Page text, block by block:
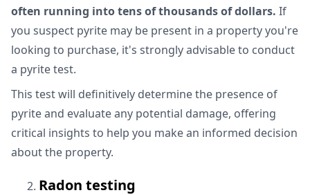
often running into tens of thousands of dollars. If
you suspect pyrite may be present in a property you're
looking to purchase, it's strongly advisable to conduct
a pyrite test.
This test will definitively determine the presence of
pyrite and evaluate any potential damage, offering
critical insights to help you make an informed decision
about the property.
Radon testing